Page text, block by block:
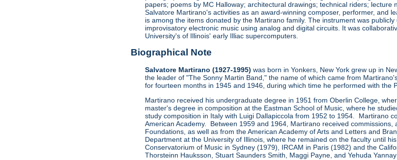
papers; poems by MC Halloway; architectural drawings; technical riders;
Salvatore Martirano's activities as an award-winning composer, performer, and
is among the items donated by the Martirano family. The instrument was
improvisatory electronic music using analog and digital circuits. It was
University's of Illinois' early Illiac supercomputers.
Biographical Note
Salvatore Martirano (1927-1995) was born in Yonkers, New York grew up in
the leader of "The Sonny Martin Band," the name of which came from
for fourteen months in 1945 and 1946, during which time he performed with the
Martirano received his undergraduate degree in 1951 from Oberlin College,
master's degree in composition at the Eastman School of Music, where he
study composition in Italy with Luigi Dallapiccola from 1952 to 1954. Martirano
American Academy. Between 1959 and 1964, Martirano received
Foundations, as well as from the American Academy of Arts and Letters and
Department at the University of Illinois, where he remained on the faculty until
Conservatorium of Music in Sydney (1979), IRCAM in Paris (1982) and the
Thorsteinn Hauksson, Stuart Saunders Smith, Maggi Payne, and Yehuda